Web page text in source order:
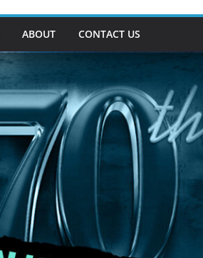
ABOUT CONTACT US